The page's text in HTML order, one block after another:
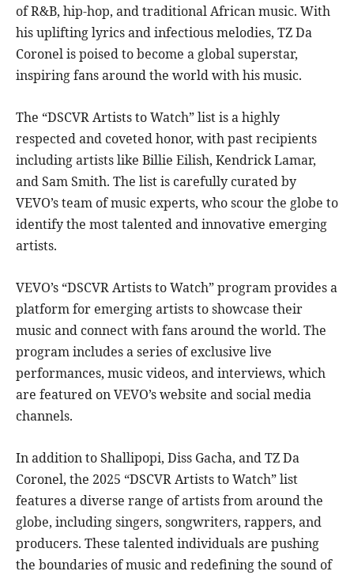
of R&B, hip-hop, and traditional African music. With
his uplifting lyrics and infectious melodies, TZ Da
Coronel is poised to become a global superstar,
inspiring fans around the world with his music.
The “DSCVR Artists to Watch” list is a highly
respected and coveted honor, with past recipients
including artists like Billie Eilish, Kendrick Lamar,
and Sam Smith. The list is carefully curated by
VEVO’s team of music experts, who scour the globe to
identify the most talented and innovative emerging
artists.
VEVO’s “DSCVR Artists to Watch” program provides a
platform for emerging artists to showcase their
music and connect with fans around the world. The
program includes a series of exclusive live
performances, music videos, and interviews, which
are featured on VEVO’s website and social media
channels.
In addition to Shallipopi, Diss Gacha, and TZ Da
Coronel, the 2025 “DSCVR Artists to Watch” list
features a diverse range of artists from around the
globe, including singers, songwriters, rappers, and
producers. These talented individuals are pushing
the boundaries of music and redefining the sound of